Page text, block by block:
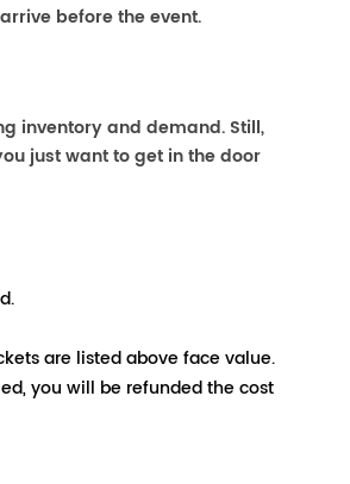
before the event.
inventory and demand. Still,
just want to get in the door
are listed above face value.
you will be refunded the cost